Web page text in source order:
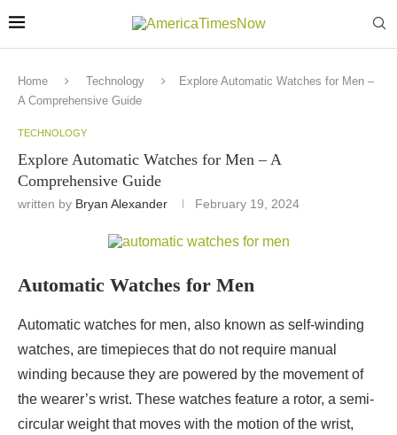
Home Technology
Explore Automatic Watches for Men –
A Comprehensive Guide
TECHNOLOGY
Explore Automatic Watches for Men – A
Comprehensive Guide
written by Bryan Alexander February 19, 2024
Automatic Watches for Men
Automatic watches for men, also known as self-winding
watches, are timepieces that do not require manual
winding because they are powered by the movement of
the wearer’s wrist. These watches feature a rotor, a semi-
circular weight that moves with the motion of the wrist,